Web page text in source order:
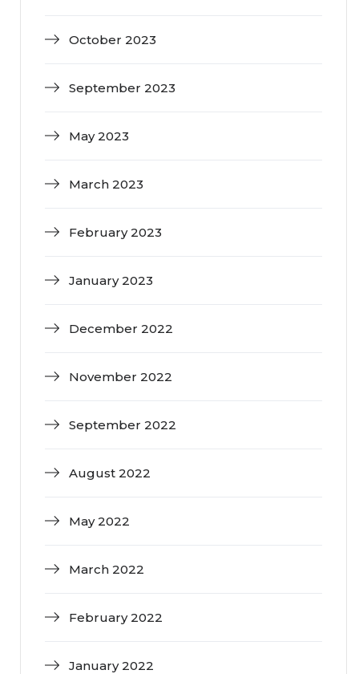
October 2023
September 2023
May 2023
March 2023
February 2023
January 2023
December 2022
November 2022
September 2022
August 2022
May 2022
March 2022
February 2022
January 2022